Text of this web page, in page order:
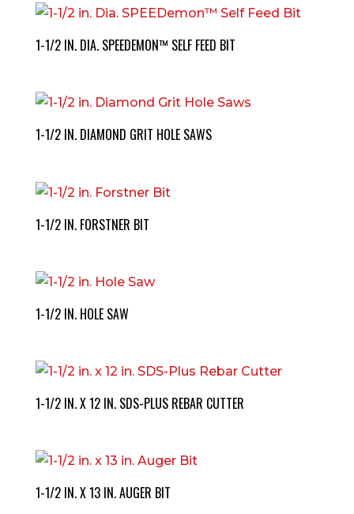
1-1/2 IN. DIA. SPEEDEMON™ SELF FEED BIT
1-1/2 IN. DIAMOND GRIT HOLE SAWS
1-1/2 IN. FORSTNER BIT
1-1/2 IN. HOLE SAW
1-1/2 IN. X 12 IN. SDS-PLUS REBAR CUTTER
1-1/2 IN. X 13 IN. AUGER BIT